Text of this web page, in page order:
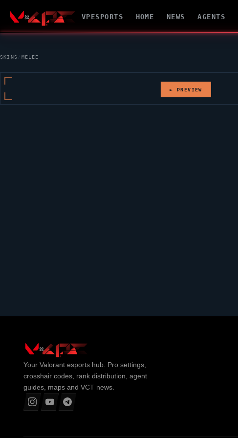
VPESPORTS HOME NEWS AGENTS
SKINS / MELEE
► PREVIEW
Your Valorant esports hub. Pro settings,
crosshair codes, rank distribution, agent
guides, maps and VCT news.